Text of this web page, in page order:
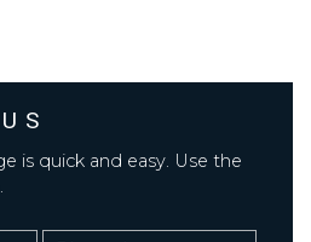
is quick and easy. Use the